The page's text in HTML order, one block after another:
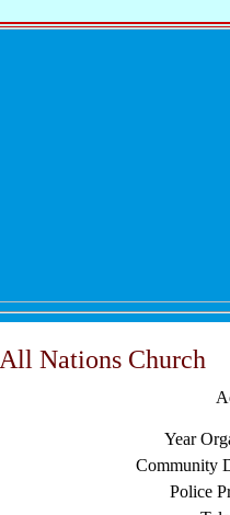
All Nations Church
Year
Community
Police